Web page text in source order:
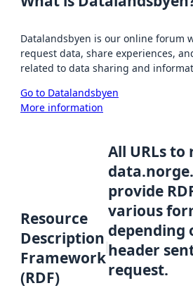
Datalandsbyen is our online forum
request data, share experiences,
related to data sharing and
Go to Datalandsbyen
More information
Resource
Description
Framework
(RDF)
All URLs to
provide
various
depending
header
request.